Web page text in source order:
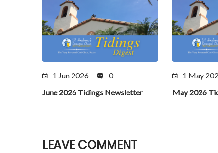
1 Jun 2026
0
June 2026 Tidings Newsletter
1 May
May 2026
LEAVE COMMENT